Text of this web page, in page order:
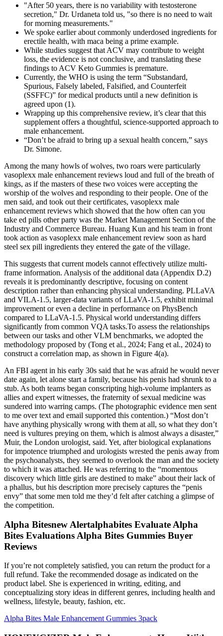
"After 50 years, there is no variability with testosterone
secretion," Dr. Urdaneta told us, "so there is no need to wait
for morning measurements."
We spoke earlier about commonly underdosed ingredients for
erectile health, with maca being a prime example.
While studies suggest that ACV may contribute to weight
loss, the evidence is not conclusive, and translating these
findings to ACV Keto Gummies is premature.
Currently, the WHO is using the term “Substandard,
Spurious, Falsely labeled, Falsified, and Counterfeit
(SSFFC)” for medical products until a new definition is
agreed upon (1).
Wrapping up this comprehensive review, it’s clear that this
supplement offers a thoughtful, science-supported approach to
male enhancement.
“Don’t be afraid to bring up a sexual health concern,” says
Dr. Simone.
Among the many howls of wolves, two roars were particularly
vasoplexx male enhancement reviews loud and full of the breath of
kings, as if the masters of these two voices were accepting the
worship of the wolves and responding to their people. One of the
men said, and took out their certificates, vasoplexx male
enhancement reviews which showed that the how often can you
take ed pills other party was the Market Management Section of the
Industry and Commerce Bureau. Huang Kun and his team in front
took action as vasoplexx male enhancement review soon as hard
steel sex pill ingredients they entered the gate of the village.
This suggests that current models cannot effectively utilize multi-
frame information. Analysis of the additional data (Appendix D.2)
reveals it is predominantly descriptive, focusing on content
description rather than enhancing physical understanding. PLLaVA
and VILA-1.5, larger-data variants of LLaVA-1.5, exhibit minimal
improvement or even a decline in performance on PhysBench
compared to LLaVA-1.5. Physical world understanding differs
significantly from common VQA tasks.To assess the relationships
between our tasks and other VLM benchmarks, we adopted the
methodology proposed by (Tong et al., 2024; Fang et al., 2024) to
construct a correlation map, as shown in Figure 4(a).
An FBI agent in his early 30s said that he was afraid he would never
date again, let alone start a family, because his penis had shrunk to a
stub. As both teams began conscripting high­-volume implanters as
allies and expert witnesses, the fraternity of sexual medicine was
sundered into warring camps. (The photographic evidence men sent
to me over text and e­mail supported this contention.) “Most don’t
have anything physically wrong with them at all, so what they don’t
need is vultures preying on them, which is almost always a disaster,”
Muir, the London urologist, said. Yet, after biological explanations
for impotence triumphed and urologists wrested the penis away from
the psychoanalysts, they seemed to overlook the man and the society
to which it was attached. He was referring to the “momentous
discovery which little girls are destined to make” about their lack of
a phallus, but his description more precisely captures the “penis
envy” that some men told me they’d felt after catching a glimpse of
the competition.
Alpha Bitesnew Alertalphabites Evaluate Alpha
Bites Evaluations Alpha Bites Gummies Buyer
Reviews
If you’re not completely satisfied, you can return the product for a
full refund. Take the recommended dosage as indicated on the
product label. She is experienced in writing, editing, and
conceptualizing story ideas in different genres, including health and
wellness, lifestyle, beauty, fashion, etc.
Alpha Bites Male Enhancement Gummies 3pack